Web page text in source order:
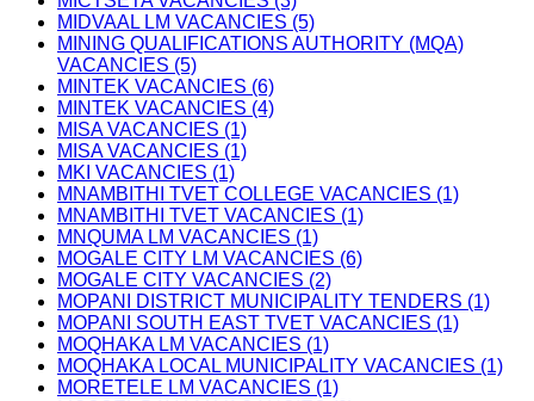
MIDVAAL LM VACANCIES (5)
MINING QUALIFICATIONS AUTHORITY (MQA)
VACANCIES (5)
MINTEK VACANCIES (6)
MINTEK VACANCIES (4)
MISA VACANCIES (1)
MISA VACANCIES (1)
MKI VACANCIES (1)
MNAMBITHI TVET COLLEGE VACANCIES (1)
MNAMBITHI TVET VACANCIES (1)
MNQUMA LM VACANCIES (1)
MOGALE CITY LM VACANCIES (6)
MOGALE CITY VACANCIES (2)
MOPANI DISTRICT MUNICIPALITY TENDERS (1)
MOPANI SOUTH EAST TVET VACANCIES (1)
MOQHAKA LM VACANCIES (1)
MOQHAKA LOCAL MUNICIPALITY VACANCIES (1)
MORETELE LM VACANCIES (1)